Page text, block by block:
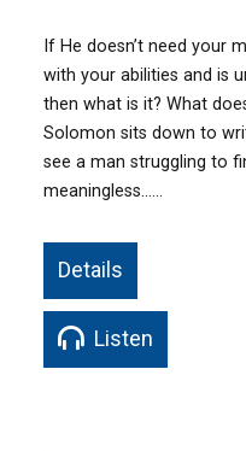
If He doesn’t need your
with your abilities and is
then what is it? What
Solomon sits down to
see a man struggling to
meaningless……
Details
Listen